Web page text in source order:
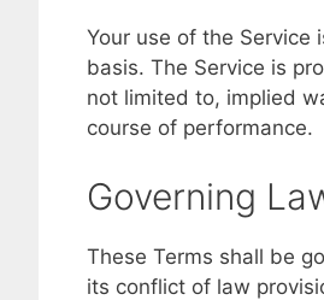
Your use of the Service
basis. The Service is
not limited to, implied
course of performance.
Governing
These Terms shall be
its conflict of law